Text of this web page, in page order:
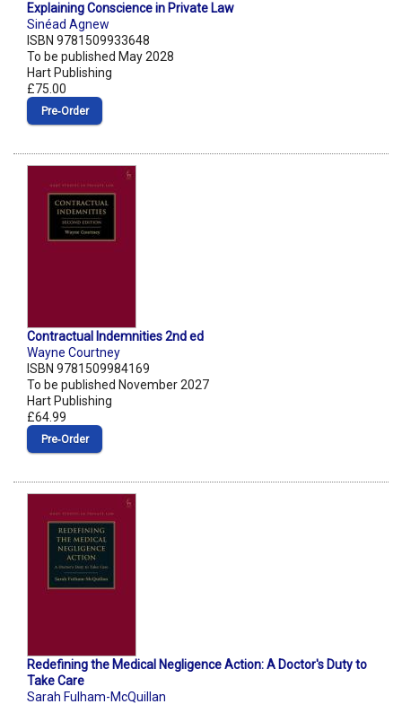
Explaining Conscience in Private Law
Sinéad Agnew
ISBN 9781509933648
To be published May 2028
Hart Publishing
£75.00
Pre‑Order
Contractual Indemnities 2nd ed
Wayne Courtney
ISBN 9781509984169
To be published November 2027
Hart Publishing
£64.99
Pre‑Order
Redefining the Medical Negligence Action: A Doctor's Duty to
Take Care
Sarah Fulham-McQuillan